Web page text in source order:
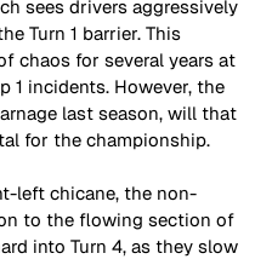
sees drivers aggressively
Turn 1 barrier. This
chaos for several years at
1 incidents. However, the
last season, will that
for the championship.
left chicane, the non-
to the flowing section of
into Turn 4, as they slow